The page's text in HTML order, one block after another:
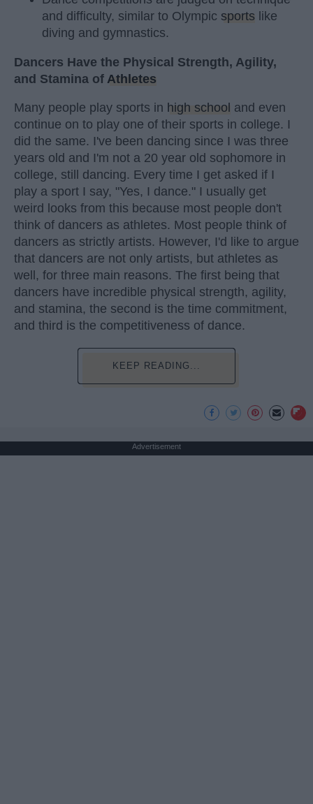
and difficulty, similar to Olympic sports like
diving and gymnastics.
Dancers Have the Physical Strength, Agility,
and Stamina of Athletes
Many people play sports in high school and even
continue on to play one of their sports in college. I
did the same. I've been dancing since I was three
years old and I'm not a 20 year old sophomore in
college, still dancing. Every time I get asked if I
play a sport I say, "Yes, I dance." I usually get
weird looks from this because most people don't
think of dancers as athletes. Most people think of
dancers as strictly artists. However, I'd like to argue
that dancers are not only artists, but athletes as
well, for three main reasons. The first being that
dancers have incredible physical strength, agility,
and stamina, the second is the time commitment,
and third is the competitiveness of dance.
KEEP READING...
Advertisement